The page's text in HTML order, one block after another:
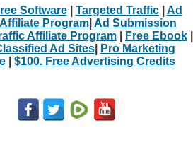
Software| Targeted Traffic| Ad
Program| Ad Submission
Affiliate Program Free Ebook
Ad Sites|
Pro Marketing
| $100. Free Advertising Credits